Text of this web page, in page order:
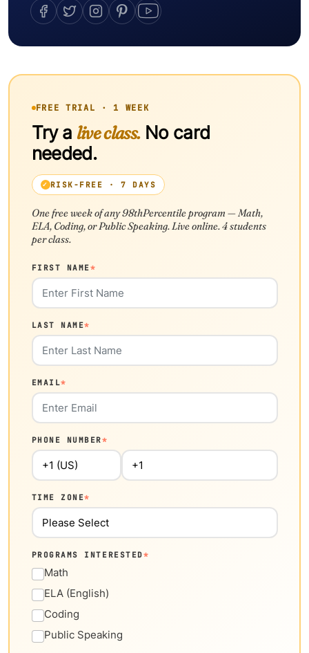
FREE TRIAL · 1 WEEK
Try a live class.No card
needed.
RISK-FREE · 7 DAYS
One free week of any 98thPercentile program — Math,
ELA, Coding, or Public Speaking. Live online. 4 students
per class.
FIRST NAME*
LAST NAME*
EMAIL*
PHONE NUMBER*
TIME ZONE*
PROGRAMS INTERESTED*
Math
ELA (English)
Coding
Public Speaking